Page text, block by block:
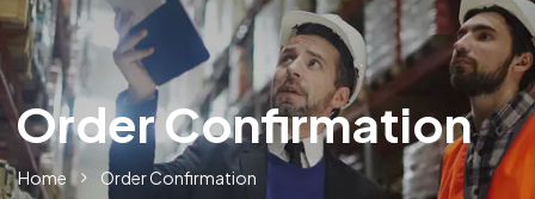
Order Confirmation
Home Order Confirmation